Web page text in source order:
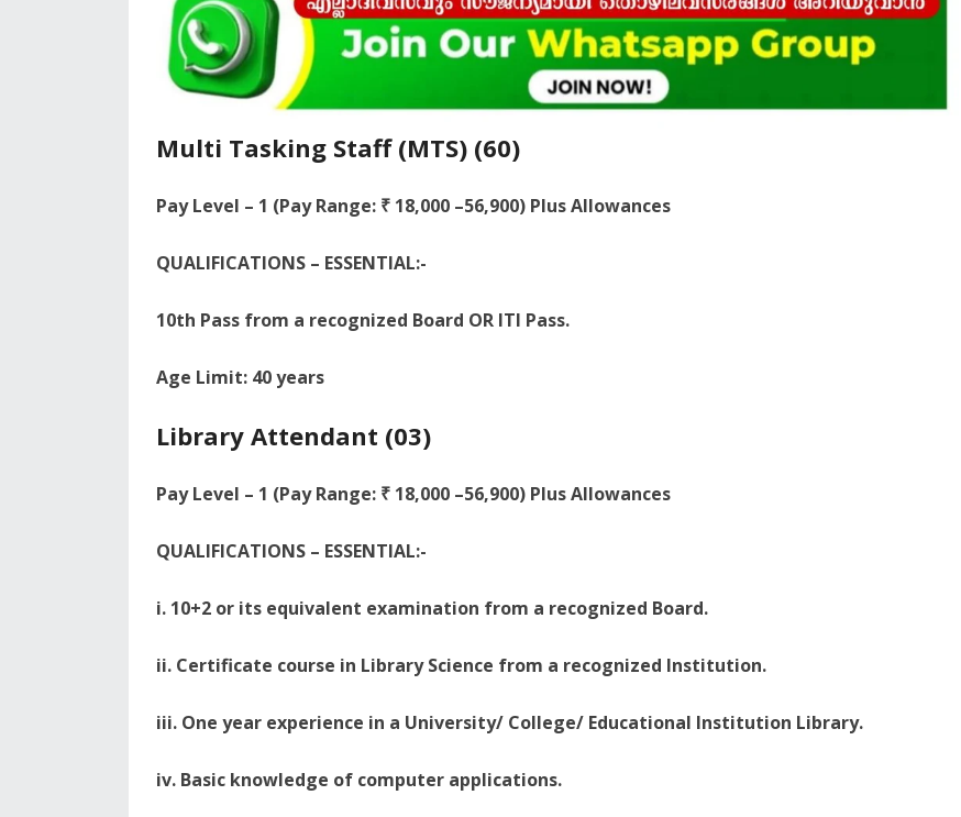
Multi Tasking Staff (MTS) (60)
Pay Level – 1 (Pay Range: ₹ 18,000 –56,900) Plus Allowances
QUALIFICATIONS – ESSENTIAL:-
10th Pass from a recognized Board OR ITI Pass.
Age Limit: 40 years
Library Attendant (03)
Pay Level – 1 (Pay Range: ₹ 18,000 –56,900) Plus Allowances
QUALIFICATIONS – ESSENTIAL:-
i. 10+2 or its equivalent examination from a recognized Board.
ii. Certificate course in Library Science from a recognized Institution.
iii. One year experience in a University/ College/ Educational Institution Library.
iv. Basic knowledge of computer applications.